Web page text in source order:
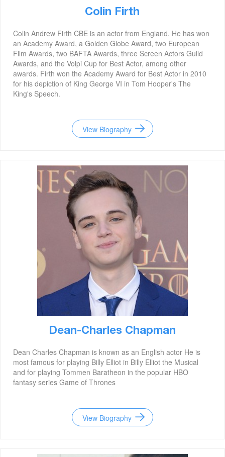
Colin Firth
Colin Andrew Firth CBE is an actor from England. He has won
an Academy Award, a Golden Globe Award, two European
Film Awards, two BAFTA Awards, three Screen Actors Guild
Awards, and the Volpi Cup for Best Actor, among other
awards. Firth won the Academy Award for Best Actor in 2010
for his depiction of King George VI in Tom Hooper's The
King's Speech.
View Biography
Dean-Charles Chapman
Dean Charles Chapman is known as an English actor He is
most famous for playing Billy Elliot in Billy Elliot the Musical
and for playing Tommen Baratheon in the popular HBO
fantasy series Game of Thrones
View Biography